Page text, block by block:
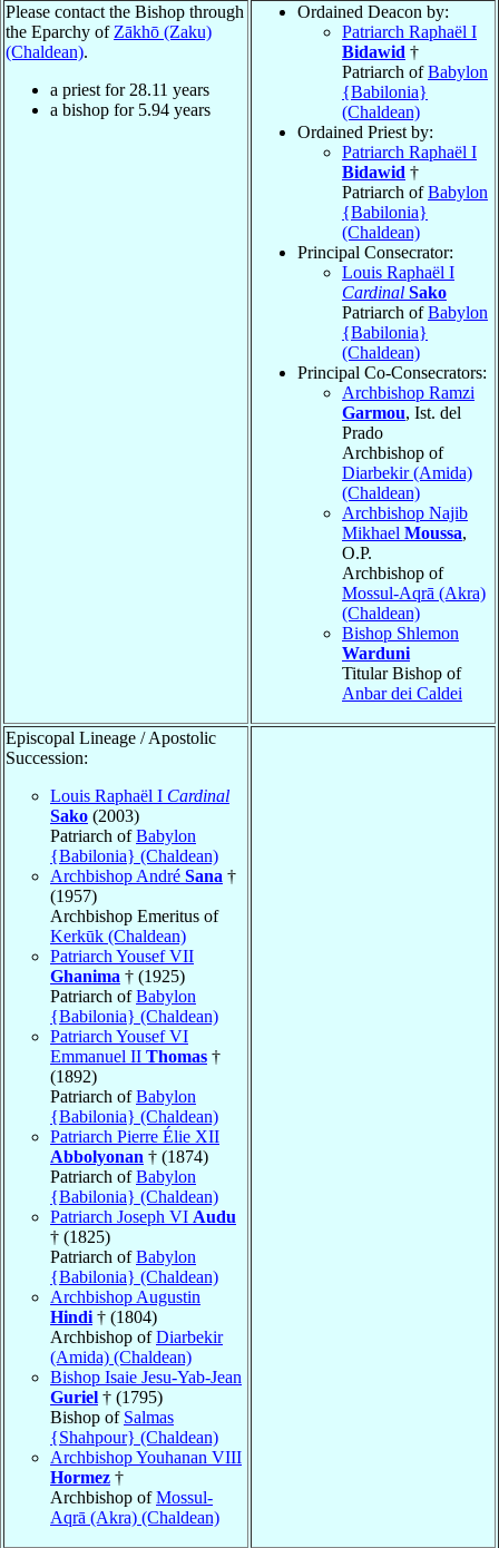
Please contact the Bishop through
the Eparchy of Zākhō (Zaku)
(Chaldean).
a priest for 28.11 years
a bishop for 5.94 years
Ordained Deacon by:
Patriarch Raphaël I
Bidawid †
Patriarch ofBabylon
{Babilonia}
(Chaldean)
Ordained Priest by:
Patriarch Raphaël I
Bidawid †
Patriarch ofBabylon
{Babilonia}
(Chaldean)
Principal Consecrator:
Louis Raphaël I
Cardinal Sako
Patriarch ofBabylon
{Babilonia}
(Chaldean)
Principal Co-Consecrators:
Archbishop Ramzi
Garmou, Ist. del
Prado
Archbishop of
Diarbekir (Amida)
(Chaldean)
Archbishop Najib
Mikhael Moussa,
O.P.
Archbishop of
Mossul-Aqrā (Akra)
(Chaldean)
Bishop Shlemon
Warduni
Titular Bishop of
Anbar dei Caldei
Episcopal Lineage / Apostolic
Succession:
Louis Raphaël I Cardinal
Sako (2003)
Patriarch ofBabylon
{Babilonia} (Chaldean)
Archbishop André Sana †
(1957)
Archbishop Emeritus of
Kerkūk (Chaldean)
Patriarch Yousef VII
Ghanima † (1925)
Patriarch ofBabylon
{Babilonia} (Chaldean)
Patriarch Yousef VI
Emmanuel II Thomas †
(1892)
Patriarch ofBabylon
{Babilonia} (Chaldean)
Patriarch Pierre Élie XII
Abbolyonan † (1874)
Patriarch ofBabylon
{Babilonia} (Chaldean)
Patriarch Joseph VI Audu
† (1825)
Patriarch ofBabylon
{Babilonia} (Chaldean)
Archbishop Augustin
Hindi † (1804)
Archbishop ofDiarbekir
(Amida) (Chaldean)
Bishop Isaie Jesu-Yab-Jean
Guriel † (1795)
Bishop of Salmas
{Shahpour} (Chaldean)
Archbishop Youhanan VIII
Hormez †
Archbishop ofMossul-
Aqrā (Akra) (Chaldean)